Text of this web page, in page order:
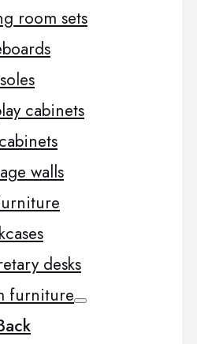
room sets
cabinets
walls
desks
furniture